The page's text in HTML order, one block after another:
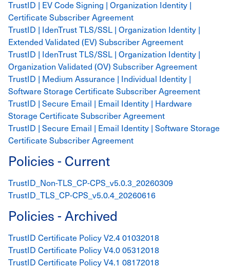
TrustID | EV Code Signing | Organization Identity |
Certificate Subscriber Agreement
TrustID | IdenTrust TLS/SSL | Organization Identity |
Extended Validated (EV) Subscriber Agreement
TrustID | IdenTrust TLS/SSL | Organization Identity |
Organization Validated (OV) Subscriber Agreement
TrustID | Medium Assurance | Individual Identity |
Software Storage Certificate Subscriber Agreement
TrustID | Secure Email | Email Identity | Hardware
Storage Certificate Subscriber Agreement
TrustID | Secure Email | Email Identity | Software Storage
Certificate Subscriber Agreement
Policies - Current
TrustID_Non-TLS_CP-CPS_v5.0.3_20260309
TrustID_TLS_CP-CPS_v5.0.4_20260616
Policies - Archived
TrustID Certificate Policy V2.4 01032018
TrustID Certificate Policy V4.0 05312018
TrustID Certificate Policy V4.1 08172018